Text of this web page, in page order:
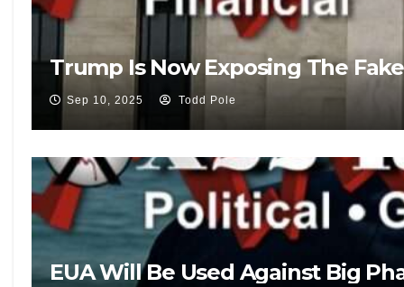
Trump Is Now Exposing The
Sep 10, 2025 Todd Pole
EUA Will Be Used Against Big